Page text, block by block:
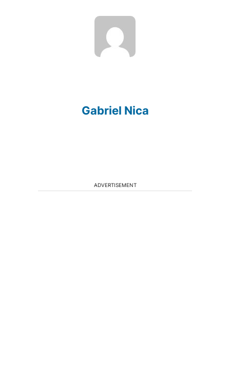
Gabriel Nica
ADVERTISEMENT